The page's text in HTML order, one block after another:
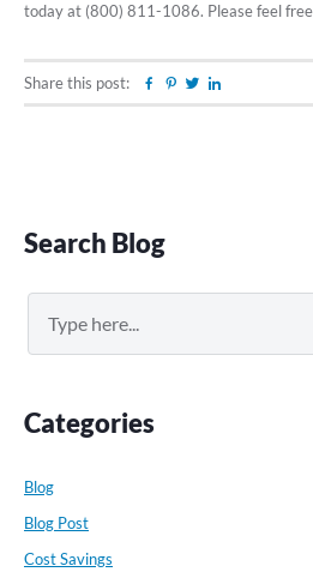
today at (800) 811-1086. Please feel
Share this post: Facebook
Pinterest
Twitter
Primary
Sidebar
Search Blog
Categories
Blog
Blog Post
Cost Savings